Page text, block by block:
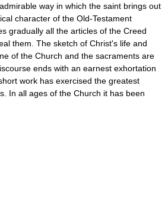
way in which the saint brings out
character of the Old-Testament
gradually all the articles of the Creed
them. The sketch of Christ's life and
of the Church and the sacraments are
ends with an earnest exhortation
work has exercised the greatest
In all ages of the Church it has been